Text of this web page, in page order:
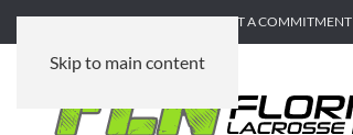
Skip to main content
SUBMIT GAME RECAP SUBMIT A COMMITMENT